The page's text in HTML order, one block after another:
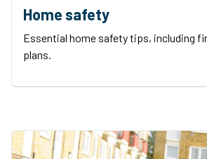
Home safety
Essential home safety tips, including
plans.